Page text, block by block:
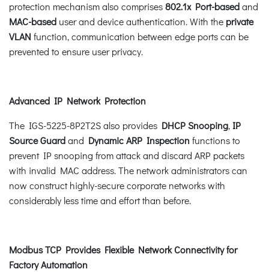
protection mechanism also comprises802.1x Port-basedand
MAC-based user and device authentication. With the private
VLAN function, communication between edge ports can be
prevented to ensure user privacy.
Advanced IP Network Protection
The IGS-5225-8P2T2S also provides DHCP Snooping,IP
Source Guardand Dynamic ARP Inspectionfunctions to
prevent IP snooping from attack and discard ARP packets
with invalid MAC address. The network administrators can
now construct highly-secure corporate networks with
considerably less time and effort than before.
Modbus TCP Provides Flexible Network Connectivity for
Factory Automation